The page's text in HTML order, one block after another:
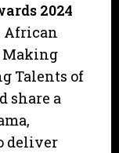
2024
Making
Talents of
share a
deliver